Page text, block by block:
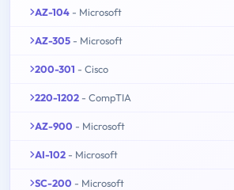
AZ-104 - Microsoft
AZ-305 - Microsoft
200-301 - Cisco
220-1202 - CompTIA
AZ-900 - Microsoft
AI-102 - Microsoft
SC-200 - Microsoft